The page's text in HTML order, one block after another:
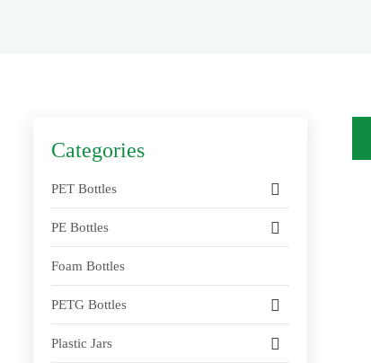
Categories
PET Bottles
PE Bottles
Foam Bottles
PETG Bottles
Plastic Jars